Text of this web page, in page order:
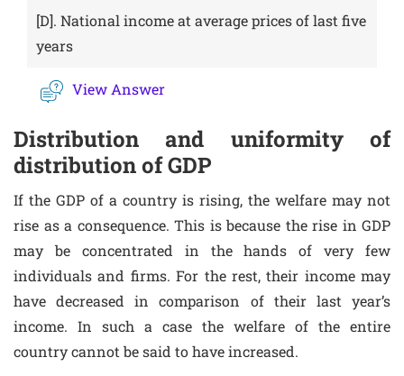
[D]. National income at average prices of last five
years
View Answer
Distribution and uniformity of
distribution of GDP
If the GDP of a country is rising, the welfare may not
rise as a consequence. This is because the rise in GDP
may be concentrated in the hands of very few
individuals and firms. For the rest, their income may
have decreased in comparison of their last year’s
income. In such a case the welfare of the entire
country cannot be said to have increased.